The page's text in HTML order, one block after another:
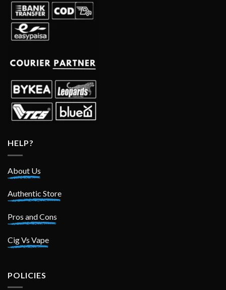
HELP?
About Us
Authentic Store
Pros and Cons
Cig Vs Vape
POLICIES